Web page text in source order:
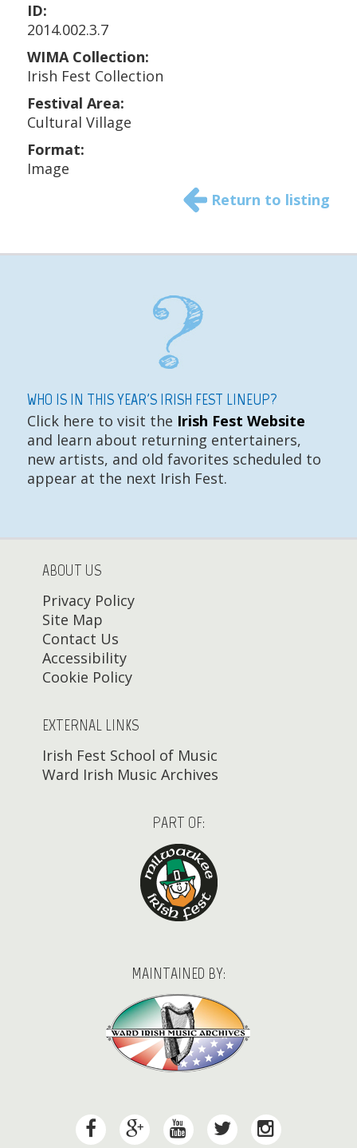
ID:
2014.002.3.7
WIMA Collection:
Irish Fest Collection
Festival Area:
Cultural Village
Format:
Image
Return to listing
WHO IS IN THIS YEAR'S IRISH FEST LINEUP?
Click here to visit the Irish Fest Website
and learn about returning entertainers,
new artists, and old favorites scheduled to
appear at the next Irish Fest.
ABOUT US
Privacy Policy
Site Map
Contact Us
Accessibility
Cookie Policy
EXTERNAL LINKS
Irish Fest School of Music
Ward Irish Music Archives
PART OF:
MAINTAINED BY: